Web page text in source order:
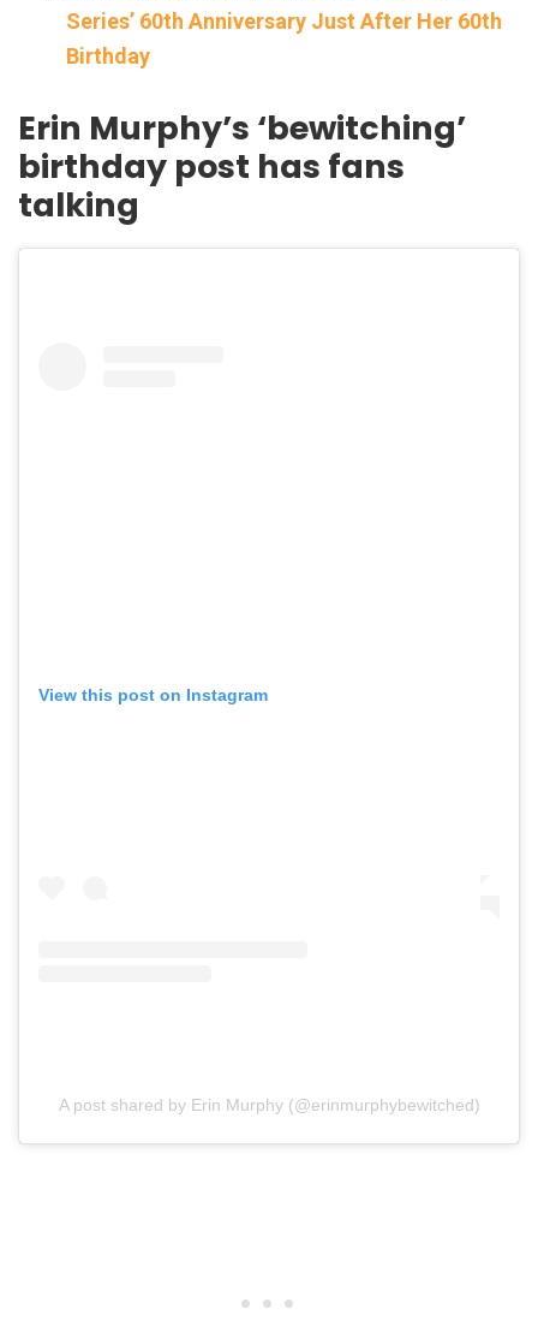
Series’ 60th Anniversary Just After Her 60th
Birthday
Erin Murphy’s ‘bewitching’
birthday post has fans
talking
View this post on Instagram
A post shared by Erin Murphy (@erinmurphybewitched)